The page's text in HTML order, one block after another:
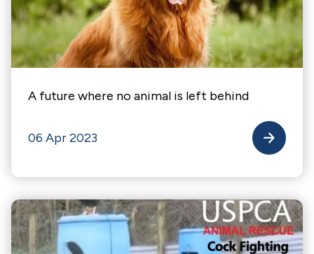
A future where no animal is left behind
06 Apr 2023